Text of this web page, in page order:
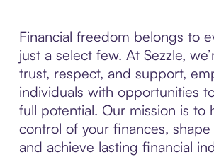
Financial freedom belongs to
just a select few. At Sezzle,
trust, respect, and support,
individuals with opportunities
full potential. Our mission is to
control of your finances,
and achieve lasting financial